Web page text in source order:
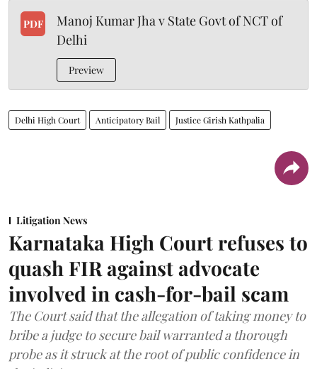
PDF
Manoj Kumar Jha v State Govt of NCT of
Delhi
Preview
Delhi High Court Anticipatory Bail Justice Girish Kathpalia
Litigation News
Karnataka High Court refuses to
quash FIR against advocate
involved in cash-for-bail scam
The Court said that the allegation of taking money to
bribe a judge to secure bail warranted a thorough
probe as it struck at the root of public confidence in